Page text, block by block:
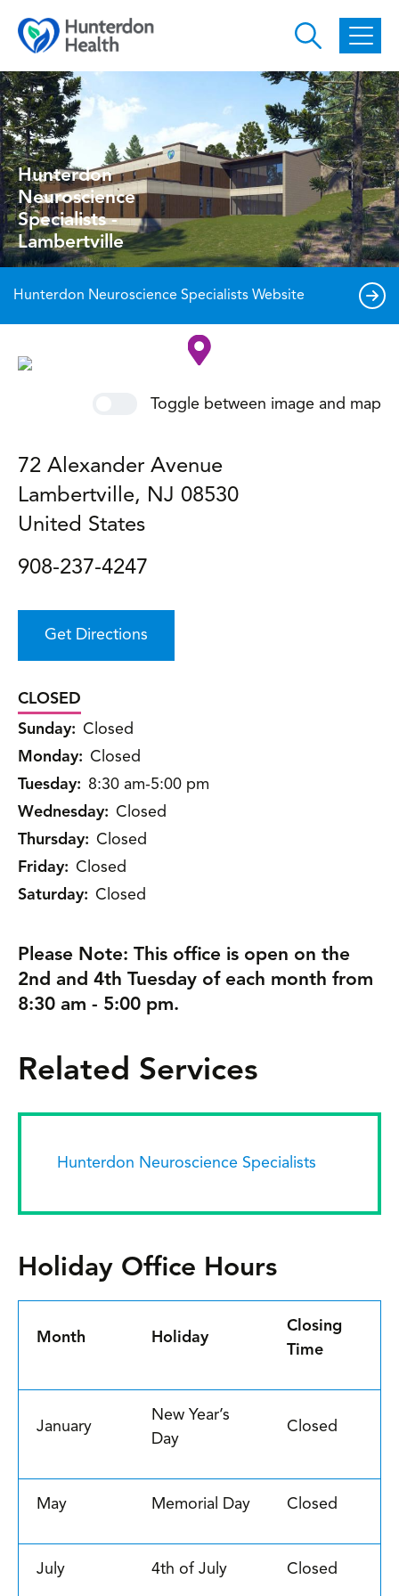
Skip to main content
Hunterdon
Neuroscience
Specialists -
Lambertville
Hunterdon Neuroscience Specialists Website
72 Alexander Avenue
Lambertville, NJ 08530
United States
908-237-4247
Get Directions
CLOSED
Sunday: Closed
Monday: Closed
Tuesday: 8:30 am-5:00 pm
Wednesday: Closed
Thursday: Closed
Friday: Closed
Saturday: Closed
Toggle between image and map
Please Note: This office is open on the
2nd and 4th Tuesday of each month from
8:30 am - 5:00 pm.
Related Services
Hunterdon Neuroscience Specialists
Holiday Office Hours
Month Holiday
Closing
Time
January
New Year’s
Day
Closed
May Memorial Day Closed
July 4th of July Closed